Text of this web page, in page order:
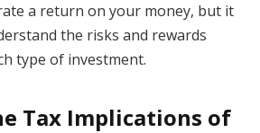
a return on your money, but it
the risks and rewards
type of investment.
Tax Implications of